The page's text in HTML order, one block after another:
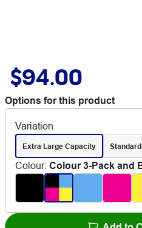
$94.00
Options for this product
Variation
Extra Large Capacity
Colour: Colour 3-Pack and